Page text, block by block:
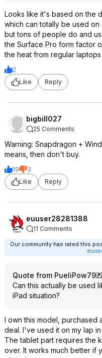
Looks like it's based on the
which can totally be used
but tons of people do and
the Surface Pro form factor
the heat from regular
2
Like
Reply
bigbill027
25 Comments
Warning: Snapdragon +
means, then don't buy.
19
3
Like
Reply
euuser28281388
11 Comments
Our community has rated this
Quote from PueliPow79
Can this actually be used
iPad situation?
I own this model, purchased
deal. I've used it on my lap
The tablet part requires the
over. It works much better if